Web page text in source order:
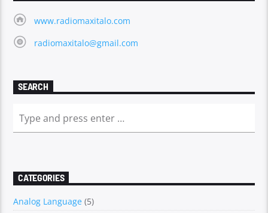
www.radiomaxitalo.com
radiomaxitalo@gmail.com
SEARCH
CATEGORIES
Analog Language (5)